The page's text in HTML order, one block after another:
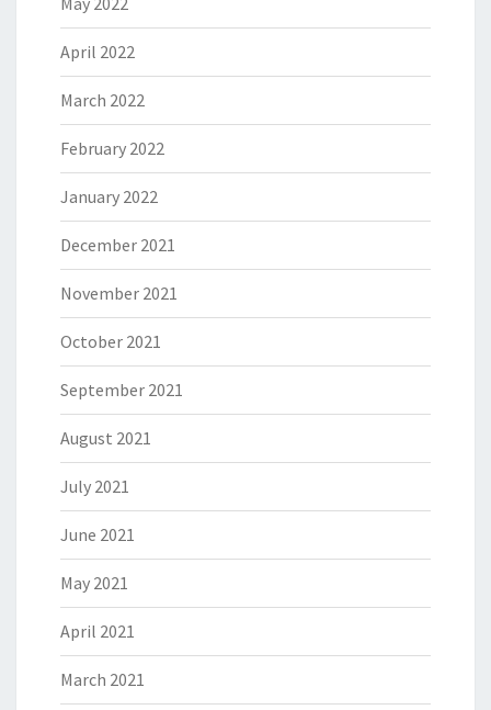
April 2022
March 2022
February 2022
January 2022
December 2021
November 2021
October 2021
September 2021
August 2021
July 2021
June 2021
May 2021
April 2021
March 2021